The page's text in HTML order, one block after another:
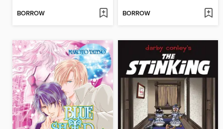
BORROW BORROW